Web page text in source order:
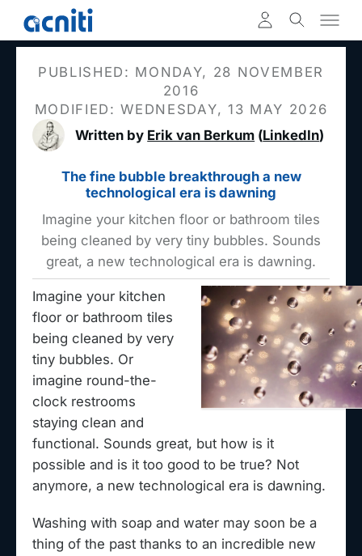
PUBLISHED: MONDAY, 28 NOVEMBER
2016
MODIFIED: WEDNESDAY, 13 MAY 2026
Written by Erik van Berkum (LinkedIn)
The fine bubble breakthrough a new
technological era is dawning
Imagine your kitchen floor or bathroom tiles
being cleaned by very tiny bubbles. Sounds
great, a new technological era is dawning.
Imagine your kitchen
floor or bathroom tiles
being cleaned by very
tiny bubbles. Or
imagine round-the-
clock restrooms
staying clean and
functional. Sounds great, but how is it
possible and is it too good to be true? Not
anymore, a new technological era is dawning.
Washing with soap and water may soon be a
thing of the past thanks to an incredible new